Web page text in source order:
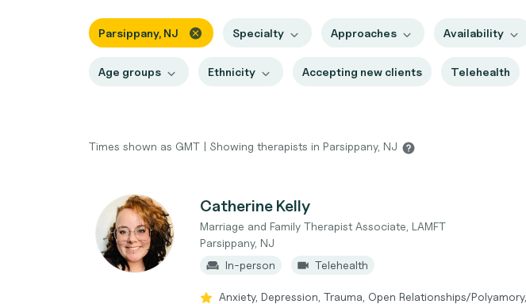
Parsippany, NJ Specialty Approaches Availability
Age groups Ethnicity Accepting new clients Telehealth
Times shown as GMT | Showing therapists in Parsippany, NJ
Catherine Kelly
Marriage and Family Therapist Associate, LAMFT
Parsippany, NJ
In-person
Telehealth
Anxiety, Depression, Trauma, Open Relationships/Polyamory,